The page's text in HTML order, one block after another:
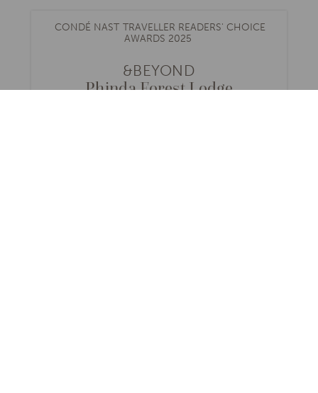
CONDÉ NAST TRAVELLER READERS' CHOICE
AWARDS 2025
&BEYOND
Phinda Forest Lodge